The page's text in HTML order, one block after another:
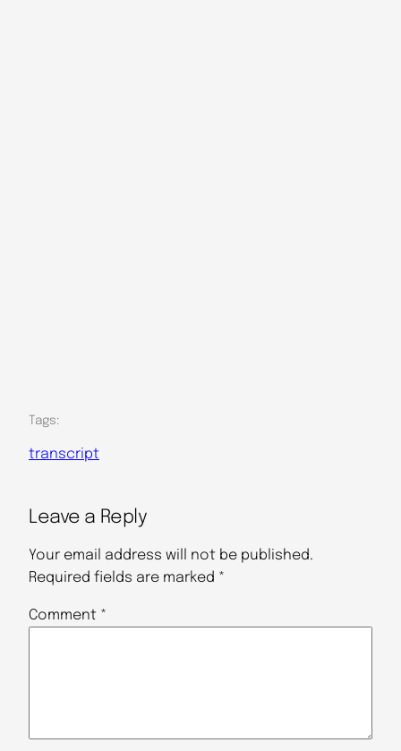
Tags:
transcript
Leave a Reply
Your email address will not be published.
Required fields are marked *
Comment *